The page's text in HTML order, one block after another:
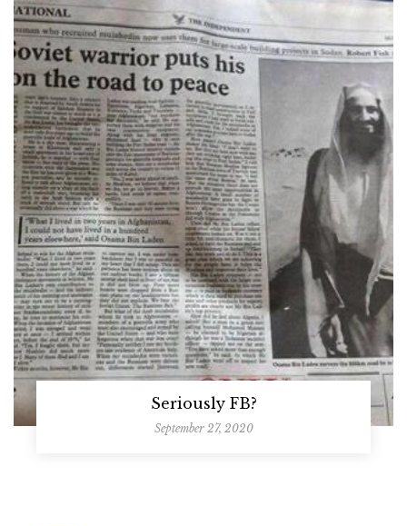
Seriously FB?
September 27, 2020